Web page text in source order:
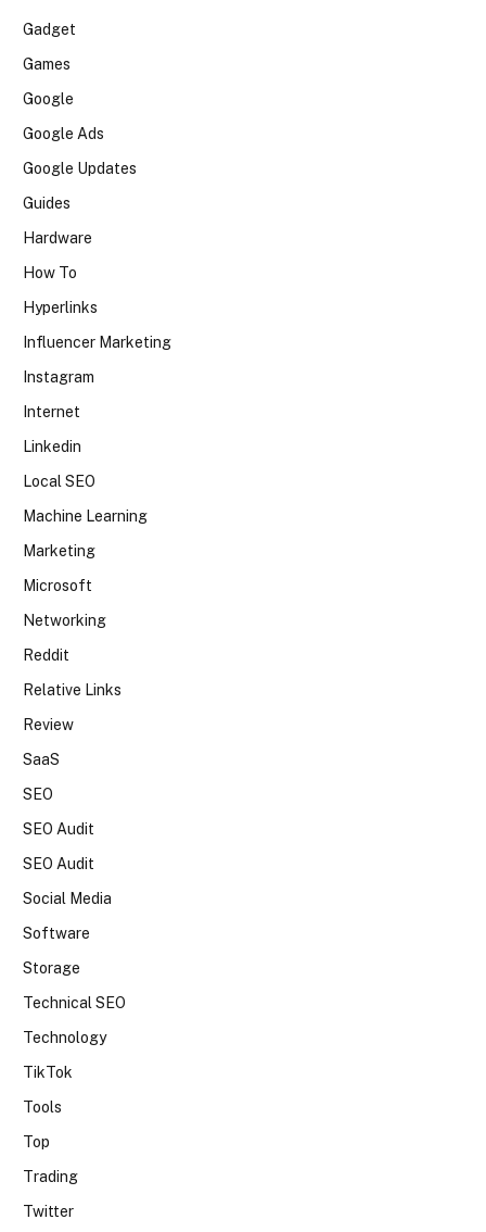
Gadget
Games
Google
Google Ads
Google Updates
Guides
Hardware
How To
Hyperlinks
Influencer Marketing
Instagram
Internet
Linkedin
Local SEO
Machine Learning
Marketing
Microsoft
Networking
Reddit
Relative Links
Review
SaaS
SEO
SEO Audit
SEO Audit
Social Media
Software
Storage
Technical SEO
Technology
TikTok
Tools
Top
Trading
Twitter